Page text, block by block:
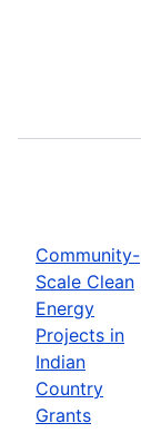
Community-
Scale Clean
Energy
Projects in
Indian
Country
Grants